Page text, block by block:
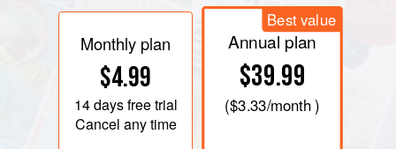
Monthly plan
$4.99
14 daysfree trial
Cancel any time
Best value
Annual plan
$39.99
($3.33/month )